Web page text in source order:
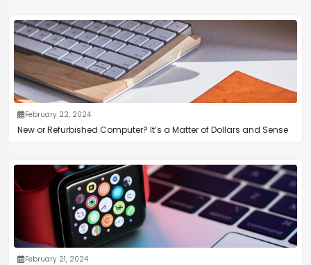
February 22, 2024
New or Refurbished Computer? It’s a Matter of Dollars and Sense
February 21, 2024